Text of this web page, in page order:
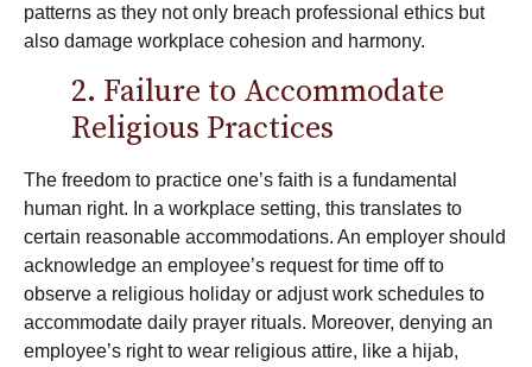
patterns as they not only breach professional ethics but
also damage workplace cohesion and harmony.
2. Failure to Accommodate
Religious Practices
The freedom to practice one’s faith is a fundamental
human right. In a workplace setting, this translates to
certain reasonable accommodations. An employer should
acknowledge an employee’s request for time off to
observe a religious holiday or adjust work schedules to
accommodate daily prayer rituals. Moreover, denying an
employee’s right to wear religious attire, like a hijab,